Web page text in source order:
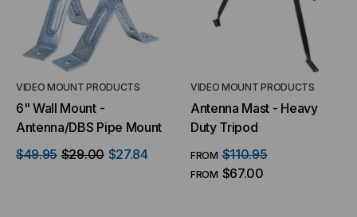
VIDEO MOUNT PRODUCTS
6" Wall Mount -
Antenna/DBS Pipe Mount
$49.95 $29.00 $27.84
VIDEO MOUNT PRODUCTS
Antenna Mast - Heavy
Duty Tripod
FROM $110.95
FROM $67.00